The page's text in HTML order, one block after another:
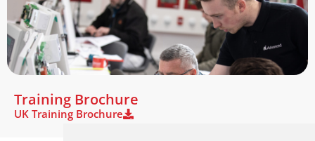
Training Brochure
UK Training Brochure